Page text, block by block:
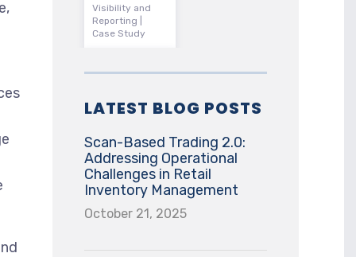
Visibility and
Reporting |
Case Study
LATEST BLOG POSTS
Scan-Based Trading 2.0:
Addressing Operational
Challenges in Retail
Inventory Management
October 21, 2025